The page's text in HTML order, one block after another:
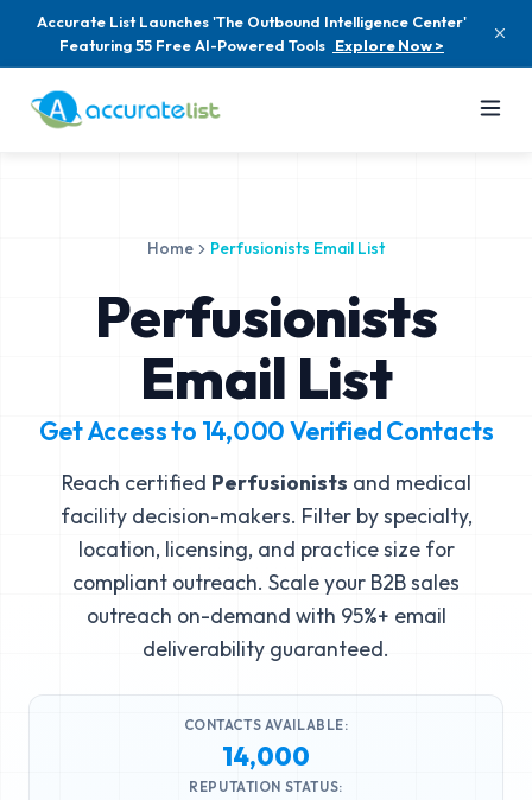
Accurate List Launches 'The Outbound Intelligence Center'
Featuring 55 Free AI-Powered Tools Explore Now >
Home Perfusionists Email List
Perfusionists
Email List
Get Access to 14,000Verified Contacts
Reach certified Perfusionists and medical
facility decision-makers. Filter by specialty,
location, licensing, and practice size for
compliant outreach. Scale your B2B sales
outreach on-demand with 95%+ email
deliverability guaranteed.
CONTACTS AVAILABLE:
14,000
REPUTATION STATUS: